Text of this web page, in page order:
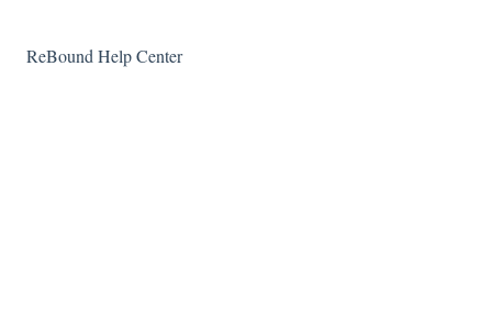
ReBound Help Center